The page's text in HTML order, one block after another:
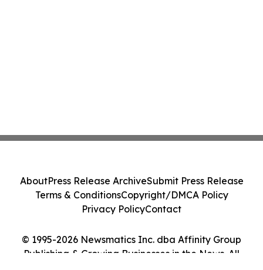
© 1995-2026 Newsmatics Inc. dba Affinity Group
Publishing & Growing Businesses in the News. All
AboutPress Release ArchiveSubmit Press Release
Terms & ConditionsCopyright/DMCA Policy
Privacy PolicyContact